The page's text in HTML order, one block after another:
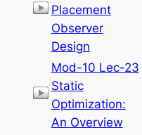
Placement
Observer
Design
Mod-10 Lec-23
Static
Optimization:
An Overview